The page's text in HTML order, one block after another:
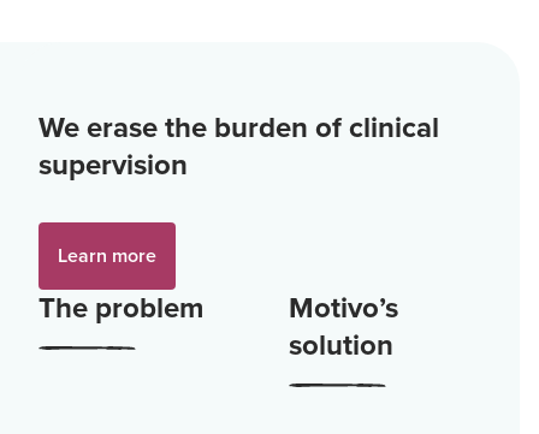
We erase the burden of clinical
supervision
Learn more
The problem
Motivo’s
solution